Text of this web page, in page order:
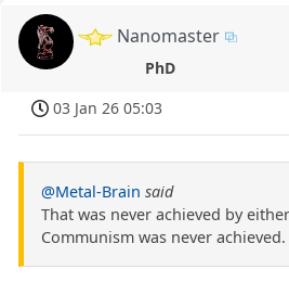
Nanomaster
PhD
03 Jan 26 05:03
@Metal-Brain said
That was never achieved by
Communism was never achieved.